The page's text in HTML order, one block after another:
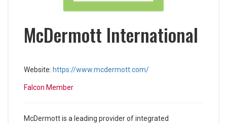
McDermott International
Website: https://www.mcdermott.com/
Falcon Member
McDermott is a leading provider of integrated